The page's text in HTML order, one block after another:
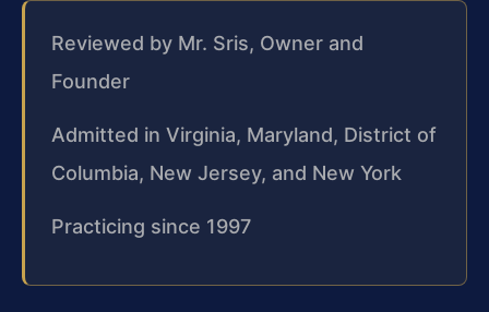
Reviewed by Mr. Sris, Owner and
Founder
Admitted in Virginia, Maryland, District of
Columbia, New Jersey, and New York
Practicing since 1997